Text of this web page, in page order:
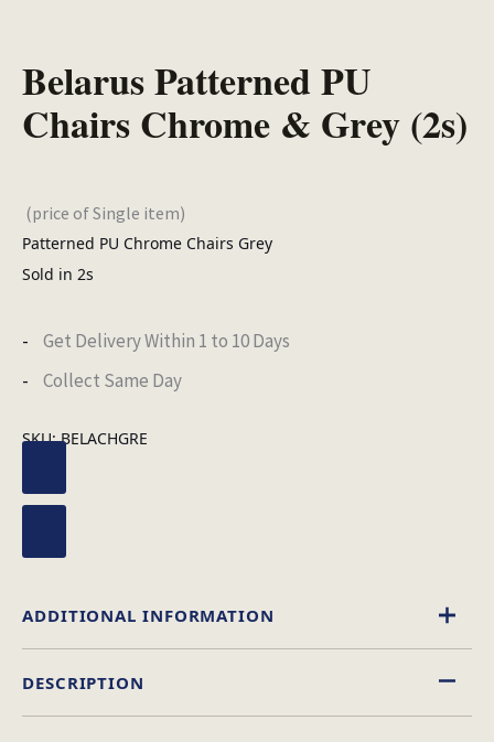
Belarus Patterned PU
Chairs Chrome & Grey (2s)
(price of Single item)
Patterned PU Chrome Chairs Grey
Sold in 2s
Get Delivery Within 1 to 10 Days
Collect Same Day
SKU:BELACHGRE
DESCRIPTION
ADDITIONAL INFORMATION